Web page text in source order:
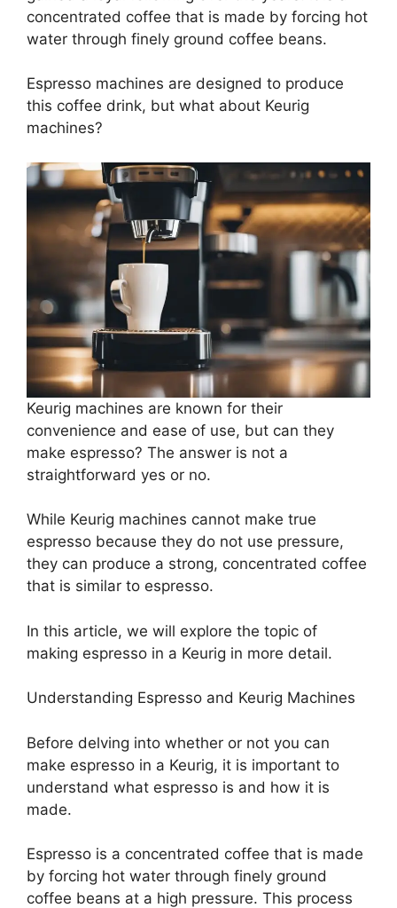
concentrated coffee that is made by forcing hot
water through finely ground coffee beans.
Espresso machines are designed to produce
this coffee drink, but what about Keurig
machines?
Keurig machines are known for their
convenience and ease of use, but can they
make espresso? The answer is not a
straightforward yes or no.
While Keurig machines cannot make true
espresso because they do not use pressure,
they can produce a strong, concentrated coffee
that is similar to espresso.
In this article, we will explore the topic of
making espresso in a Keurig in more detail.
Understanding Espresso and Keurig Machines
Before delving into whether or not you can
make espresso in a Keurig, it is important to
understand what espresso is and how it is
made.
Espresso is a concentrated coffee that is made
by forcing hot water through finely ground
coffee beans at a high pressure. This process